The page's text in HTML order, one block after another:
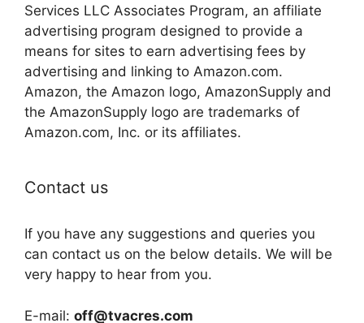
Services LLC Associates Program, an affiliate
advertising program designed to provide a
means for sites to earn advertising fees by
advertising and linking to Amazon.com.
Amazon, the Amazon logo, AmazonSupply and
the AmazonSupply logo are trademarks of
Amazon.com, Inc. or its affiliates.
Contact us
If you have any suggestions and queries you
can contact us on the below details. We will be
very happy to hear from you.
E-mail: off@tvacres.com